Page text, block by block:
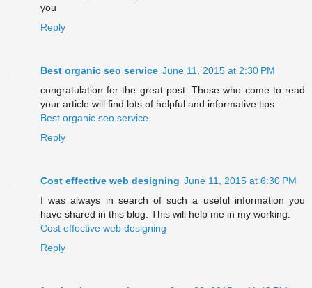
you
Reply
Best organic seo service June 11, 2015 at 2:30 PM
congratulation for the great post. Those who come to read
your article will find lots of helpful and informative tips.
Best organic seo service
Reply
Cost effective web designing June 11, 2015 at 6:30 PM
I was always in search of such a useful information you
have shared in this blog. This will help me in my working.
Cost effective web designing
Reply